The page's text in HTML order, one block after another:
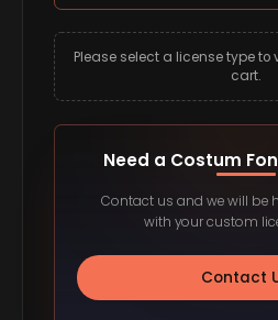
Please select a license type
cart.
Need a Costum
Contact us and we will be
with your custom
Contact